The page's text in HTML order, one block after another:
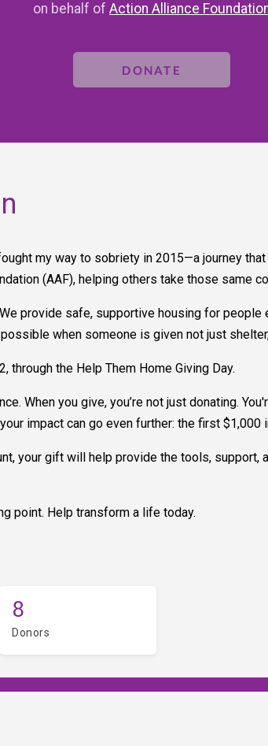
on behalf of Action Alliance
DONATE
my way to sobriety in 2015—a journey
(AAF), helping others take those same
provide safe, supportive housing for
when someone is given not just
through the Help Them Home Giving Day.
When you give, you’re not just donating.
impact can go even further: the first
your gift will help provide the tools,
point. Help transform a life today.
8
Donors